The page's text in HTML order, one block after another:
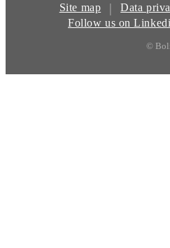
Site map | Data
Follow us on
©